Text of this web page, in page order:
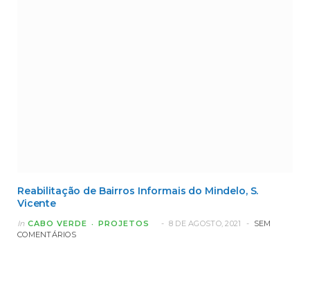
Reabilitação de Bairros Informais do Mindelo, S.
Vicente
In CABO VERDE PROJETOS 8 DE AGOSTO, 2021
SEM
COMENTÁRIOS